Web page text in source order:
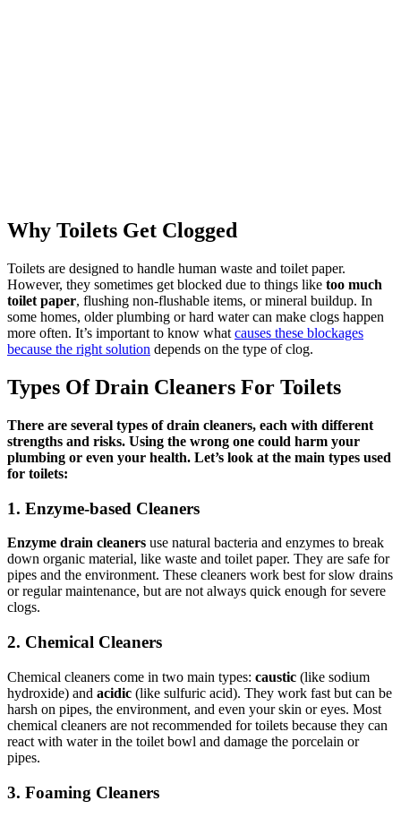
Why Toilets Get Clogged
Toilets are designed to handle human waste and toilet paper.
However, they sometimes get blocked due to things like too much
toilet paper, flushing non-flushable items, or mineral buildup. In
some homes, older plumbing or hard water can make clogs happen
more often. It’s important to know what causes these blockages
because the right solution depends on the type of clog.
Types Of Drain Cleaners For Toilets
There are several types of drain cleaners, each with different
strengths and risks. Using the wrong one could harm your
plumbing or even your health. Let’s look at the main types used
for toilets:
1. Enzyme-based Cleaners
Enzyme drain cleaners use natural bacteria and enzymes to break
down organic material, like waste and toilet paper. They are safe for
pipes and the environment. These cleaners work best for slow drains
or regular maintenance, but are not always quick enough for severe
clogs.
2. Chemical Cleaners
Chemical cleaners come in two main types: caustic (like sodium
hydroxide) and acidic (like sulfuric acid). They work fast but can be
harsh on pipes, the environment, and even your skin or eyes. Most
chemical cleaners are not recommended for toilets because they can
react with water in the toilet bowl and damage the porcelain or
pipes.
3. Foaming Cleaners